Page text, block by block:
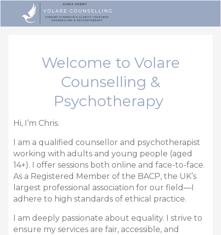
Welcome to Volare
Counselling &
Psychotherapy
Hi, I’m Chris.
I am a qualified counsellor and psychotherapist
working with adults and young people (aged
14+). I offer sessions both online and face-to-face.
As a Registered Member of the BACP, the UK’s
largest professional association for our field—I
adhere to high standards of ethical practice.
I am deeply passionate about equality. I strive to
ensure my services are fair, accessible, and